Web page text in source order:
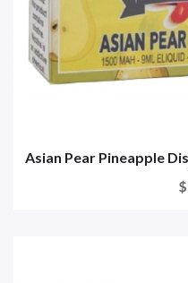
Asian Pear Pineapple